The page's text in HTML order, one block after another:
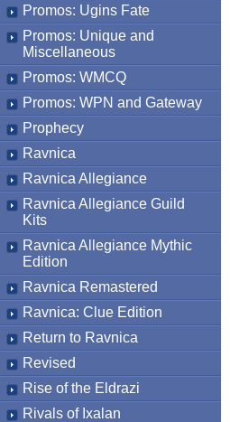
Promos: Ugins Fate
Promos: Unique and
Miscellaneous
Promos: WMCQ
Promos: WPN and Gateway
Prophecy
Ravnica
Ravnica Allegiance
Ravnica Allegiance Guild
Kits
Ravnica Allegiance Mythic
Edition
Ravnica Remastered
Ravnica: Clue Edition
Return to Ravnica
Revised
Rise of the Eldrazi
Rivals of Ixalan